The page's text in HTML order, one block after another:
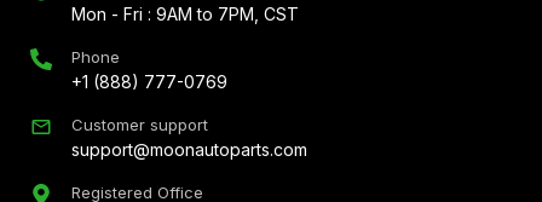
Mon - Fri : 9AM to 7PM, CST
Phone
+1 (888) 777-0769
Customer support
support@moonautoparts.com
Registered Office